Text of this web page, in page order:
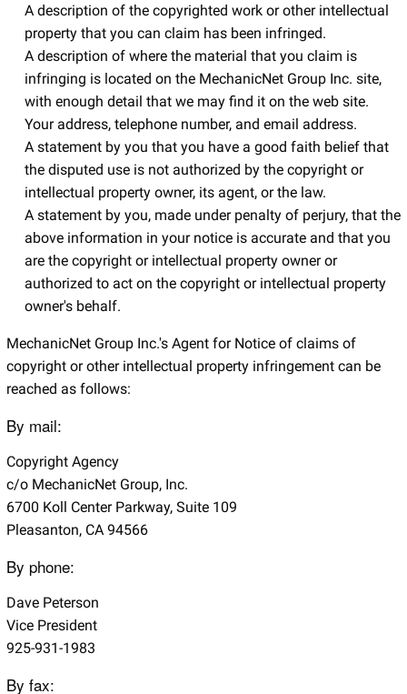
A description of the copyrighted work or other intellectual
property that you can claim has been infringed.
A description of where the material that you claim is
infringing is located on the MechanicNet Group Inc. site,
with enough detail that we may find it on the web site.
Your address, telephone number, and email address.
A statement by you that you have a good faith belief that
the disputed use is not authorized by the copyright or
intellectual property owner, its agent, or the law.
A statement by you, made under penalty of perjury, that the
above information in your notice is accurate and that you
are the copyright or intellectual property owner or
authorized to act on the copyright or intellectual property
owner's behalf.
MechanicNet Group Inc.'s Agent for Notice of claims of
copyright or other intellectual property infringement can be
reached as follows:
By mail:
Copyright Agency
c/o MechanicNet Group, Inc.
6700 Koll Center Parkway, Suite 109
Pleasanton, CA 94566
By phone:
Dave Peterson
Vice President
925-931-1983
By fax: